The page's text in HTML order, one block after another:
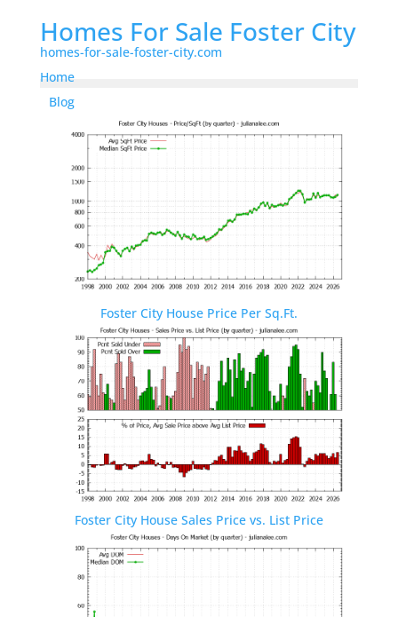
Homes For Sale Foster City
homes-for-sale-foster-city.com
Home
Blog
Foster City House Price Per Sq.Ft.
Foster City House Sales Price vs. List Price